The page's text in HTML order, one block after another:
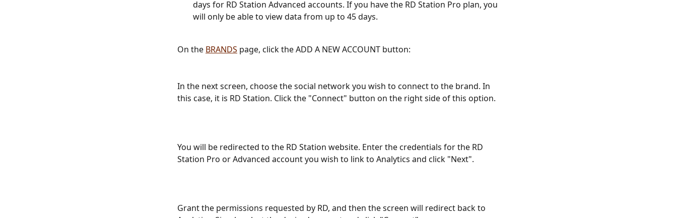
days for RD Station Advanced accounts. If you have the RD Station Pro plan, you
will only be able to view data from up to 45 days.
On the BRANDS page, click the ADD A NEW ACCOUNT button:
In the next screen, choose the social network you wish to connect to the brand. In
this case, it is RD Station. Click the "Connect" button on the right side of this option.
You will be redirected to the RD Station website. Enter the credentials for the RD
Station Pro or Advanced account you wish to link to Analytics and click "Next".
Grant the permissions requested by RD, and then the screen will redirect back to